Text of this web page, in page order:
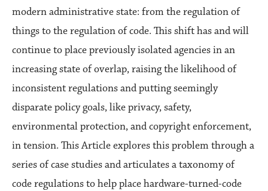
modern administrative state: from the regulation of
things to the regulation of code. This shift has and will
continue to place previously isolated agencies in an
increasing state of overlap, raising the likelihood of
inconsistent regulations and putting seemingly
disparate policy goals, like privacy, safety,
environmental protection, and copyright enforcement,
in tension. This Article explores this problem through a
series of case studies and articulates a taxonomy of
code regulations to help place hardware-turned-code